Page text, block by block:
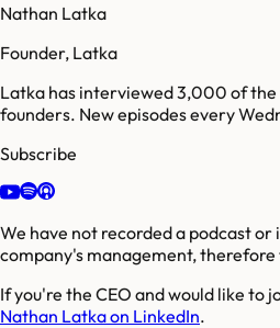
Nathan Latka
Founder, Latka
Latka has interviewed 3,000 of
founders. New episodes every
Subscribe
We have not recorded a podcast
company's management,
If you're the CEO and would like to
Nathan Latka on LinkedIn.